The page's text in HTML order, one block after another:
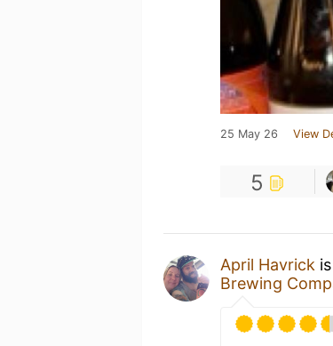
25 May 26 View
5
April Havrick
Brewing